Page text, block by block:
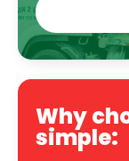
Why
simple: